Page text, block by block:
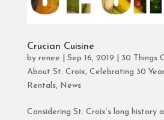
Crucian Cuisine
by renee Sep 16, 2019
30 Things
About St. Croix, Celebrating 30
Rentals, News
Considering St. Croix’s long history